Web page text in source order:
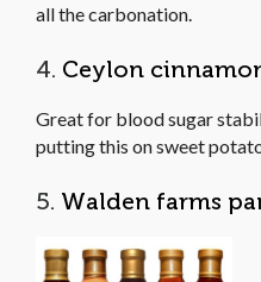
all the carbonation.
4. Ceylon
Great for blood sugar
putting this on sweet
5. Walden farms